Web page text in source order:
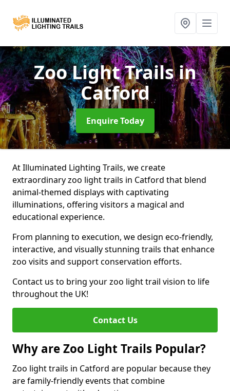
Zoo Light Trailsin
Catford
Enquire Today
At Illuminated Lighting Trails, we create
extraordinary zoo light trails in Catford that blend
animal-themed displays with captivating
illuminations, offering visitors a magical and
educational experience.
From planning to execution, we design eco-friendly,
interactive, and visually stunning trails that enhance
zoo visits and support conservation efforts.
Contact us to bring your zoo light trail vision to life
throughout the UK!
Contact Us
Why are Zoo Light Trails Popular?
Zoo light trails in Catford are popular because they
are family-friendly events that combine